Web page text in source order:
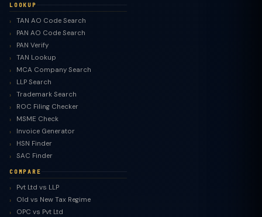
LOOKUP
TAN AO Code Search
PAN AO Code Search
PAN Verify
TAN Lookup
MCA Company Search
LLP Search
Trademark Search
ROC Filing Checker
MSME Check
Invoice Generator
HSN Finder
SAC Finder
COMPARE
Pvt Ltd vs LLP
Old vs New Tax Regime
OPC vs Pvt Ltd
TaxClue AI